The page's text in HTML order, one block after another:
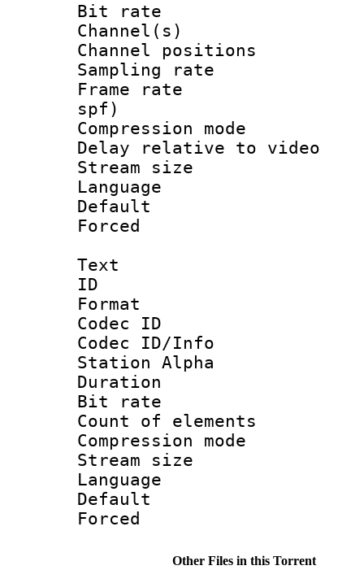
Bit rate :
Channel(s)
Channel
Sampling
Frame rate :
spf)
Compression
Delay relative to
Stream size
Language
Default
Text
ID
Format
Codec ID :
Codec ID/Info
Station Alpha
Duration :
Bit rate :
Count of
Compression
Stream size
Language
Default
Other Files in this Torrent